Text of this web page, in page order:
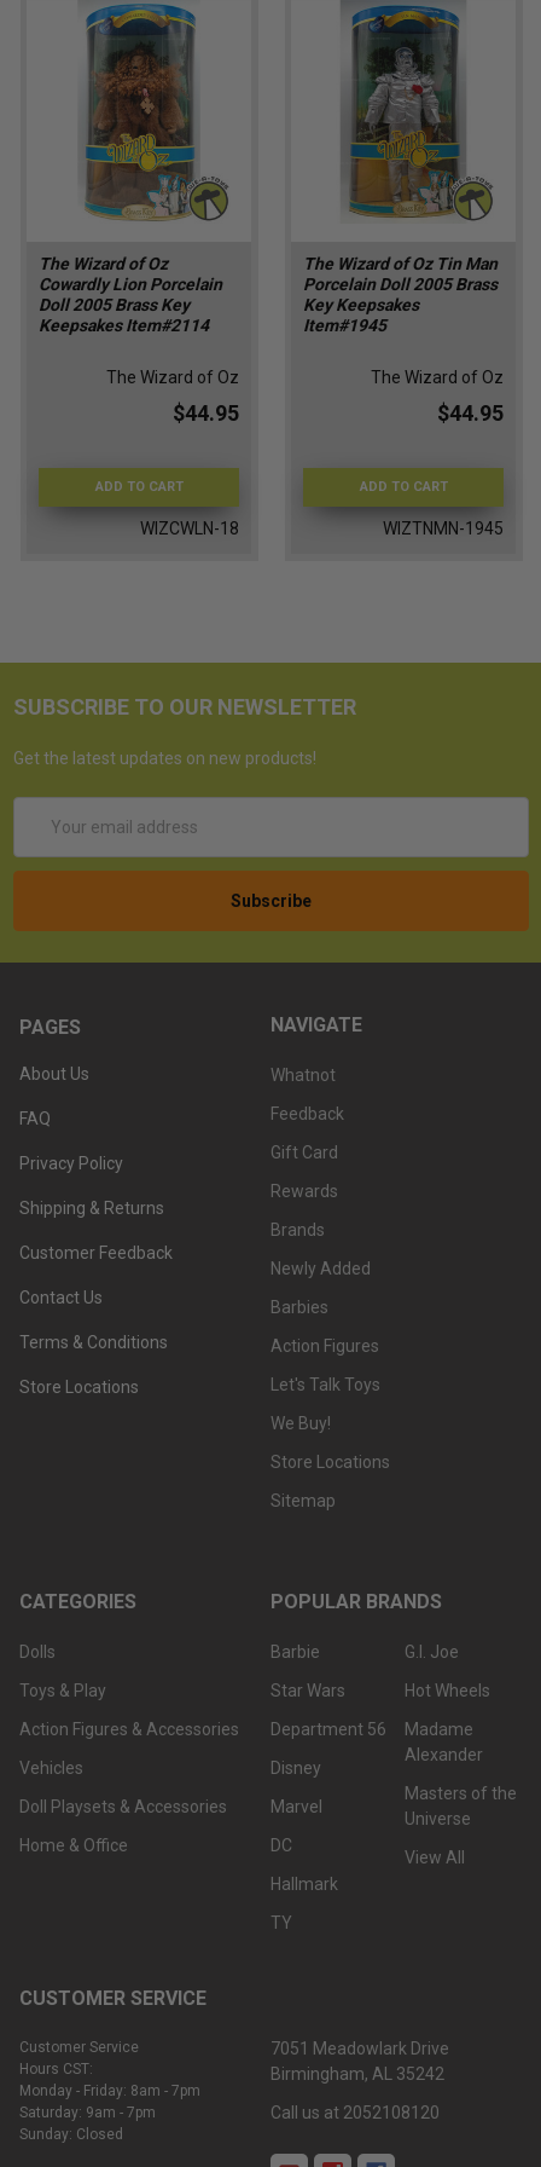
The Wizard of Oz
Cowardly Lion Porcelain
Doll 2005 Brass Key
Keepsakes Item#2114
The Wizard of Oz
$44.95
ADD TO CART
WIZCWLN-18
The Wizard of Oz Tin Man
Porcelain Doll 2005 Brass
Key Keepsakes
Item#1945
The Wizard of Oz
$44.95
ADD TO CART
WIZTNMN-1945
SUBSCRIBE TO OUR NEWSLETTER
Get the latest updates on new products!
Address
PAGES
About Us
FAQ
Privacy Policy
Shipping & Returns
Customer Feedback
Contact Us
Terms & Conditions
Store Locations
NAVIGATE
Whatnot
Feedback
Gift Card
Rewards
Brands
Newly Added
Barbies
Action Figures
Let's Talk Toys
We Buy!
Store Locations
Sitemap
CATEGORIES
Dolls
Toys & Play
Action Figures & Accessories
Vehicles
Doll Playsets & Accessories
Home & Office
POPULAR BRANDS
Barbie
Star Wars
Department 56
Disney
Marvel
DC
Hallmark
TY
G.I. Joe
Hot Wheels
Madame
Alexander
Masters of the
Universe
View All
CUSTOMER SERVICE
Customer Service
Hours CST:
Monday - Friday: 8am - 7pm
Saturday: 9am - 7pm
Sunday: Closed
7051 Meadowlark Drive
Birmingham, AL 35242
Call us at 2052108120